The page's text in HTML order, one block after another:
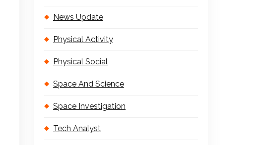
News Update
Physical Activity
Physical Social
Space And Science
Space Investigation
Tech Analyst